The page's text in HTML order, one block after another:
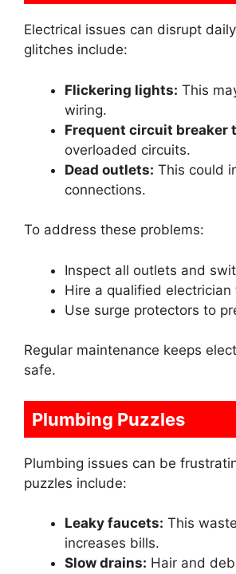
Electrical issues can disrupt
glitches include:
Flickering lights: This
wiring.
Frequent circuit breaker
overloaded circuits.
Dead outlets: This could
connections.
To address these problems:
Inspect all outlets and
Hire a qualified electrician
Use surge protectors to
Regular maintenance keeps
safe.
Plumbing Puzzles
Plumbing issues can be
puzzles include:
Leaky faucets: This
increases bills.
Slow drains: Hair and